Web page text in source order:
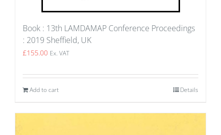
Book : 13th LAMDAMAP Conference Proceedings
: 2019 Sheffield, UK
£155.00 Ex. VAT
Add to cart Details